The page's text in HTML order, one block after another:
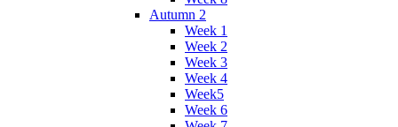
Autumn 2
Week 1
Week 2
Week 3
Week 4
Week5
Week 6